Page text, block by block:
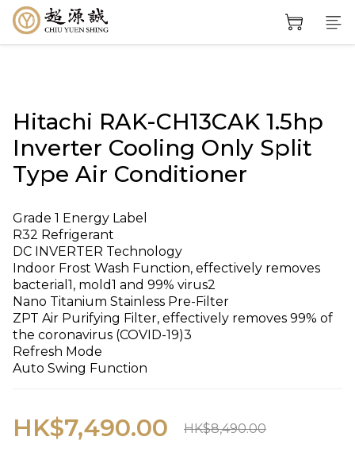
Hitachi RAK-CH13CAK 1.5hp
Inverter Cooling Only Split
Type Air Conditioner
Grade 1 Energy Label
R32 Refrigerant
DC INVERTER Technology
Indoor Frost Wash Function, effectively removes
bacterial1, mold1 and 99% virus2
Nano Titanium Stainless Pre-Filter
ZPT Air Purifying Filter, effectively removes 99% of
the coronavirus (COVID-19)3
Refresh Mode
Auto Swing Function
HK$7,490.00 HK$8,490.00